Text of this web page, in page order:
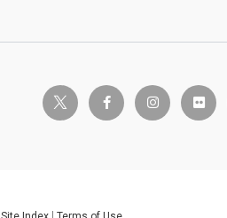
twitter-x facebook-finstagramflickr